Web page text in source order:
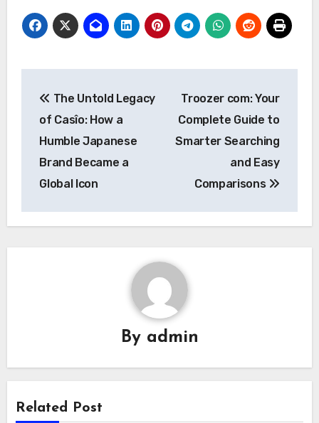
navigation
The Untold Legacy
of Casîo: How a
Humble Japanese
Brand Became a
Global Icon
Troozer com: Your
Complete Guide to
Smarter Searching
and Easy
Comparisons
By admin
Related Post